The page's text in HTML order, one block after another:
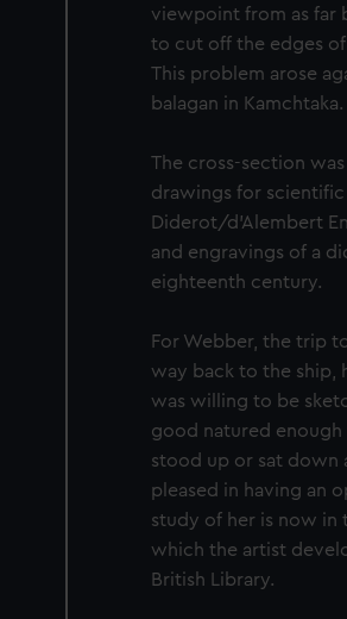
viewpoint from as far
to cut off the edges
This problem arose
balagan in Kamchtaka.
The cross-section
drawings for
Diderot/d’Alembert
and engravings of a
eighteenth century.
For Webber, the trip
way back to the ship,
was willing to be
good natured
stood up or sat down
pleased in having an
study of her is now in
which the artist
British Library.